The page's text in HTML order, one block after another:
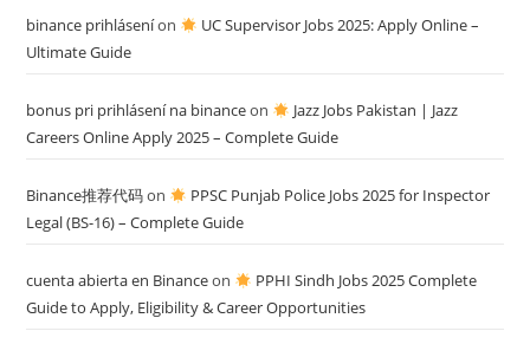
binance prihláseníon
UC Supervisor Jobs 2025: Apply Online –
Ultimate Guide
bonus pri prihlásení na binanceon
Jazz Jobs Pakistan | Jazz
Careers Online Apply 2025 – Complete Guide
Binance推荐代码on
PPSC Punjab Police Jobs 2025 for Inspector
Legal (BS-16) – Complete Guide
cuenta abierta en Binanceon
PPHI Sindh Jobs 2025 Complete
Guide to Apply, Eligibility & Career Opportunities